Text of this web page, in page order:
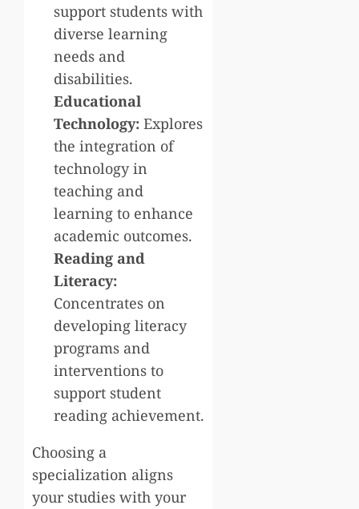
support students with
diverse learning
needs and
disabilities.
Educational
Technology: Explores
the integration of
technology in
teaching and
learning to enhance
academic outcomes.
Reading and
Literacy:
Concentrates on
developing literacy
programs and
interventions to
support student
reading achievement.
Choosing a
specialization aligns
your studies with your